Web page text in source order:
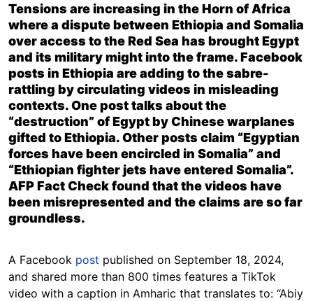
Tensions are increasing in the Horn of Africa
where a dispute between Ethiopia and Somalia
over access to the Red Sea has brought Egypt
and its military might into the frame. Facebook
posts in Ethiopia are adding to the sabre-
rattling by circulating videos in misleading
contexts. One post talks about the
“destruction” of Egypt by Chinese warplanes
gifted to Ethiopia. Other posts claim “Egyptian
forces have been encircled in Somalia” and
“Ethiopian fighter jets have entered Somalia”.
AFP Fact Check found that the videos have
been misrepresented and the claims are so far
groundless.
A Facebook post published on September 18, 2024,
and shared more than 800 times features a TikTok
video with a caption in Amharic that translates to: “Abiy